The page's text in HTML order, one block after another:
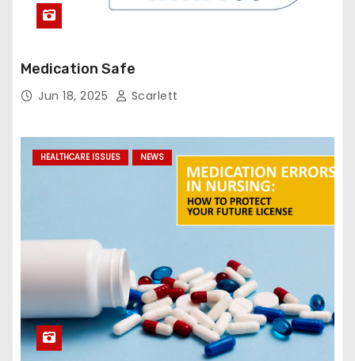
Medication Safe
Jun 18, 2025 Scarlett
HEALTHCARE ISSUES NEWS